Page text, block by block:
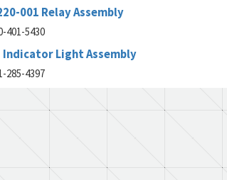
001 Relay Assembly
401-5430
Indicator Light Assembly
285-4397